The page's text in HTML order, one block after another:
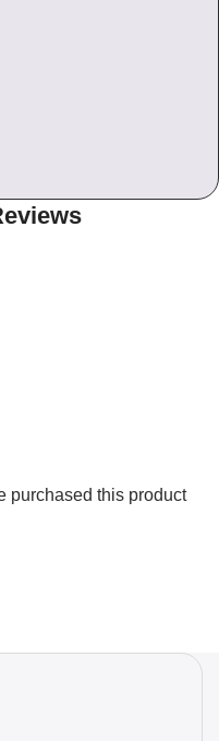
purchased this product